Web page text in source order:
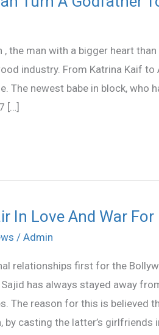
, the man with a bigger heart
industry. From Katrina Kaif to
The newest babe in block, who
[…]
In Love And War
/ Admin
relationships first for the
has always stayed away
The reason for this is believed
by casting the latter’s girlfriends